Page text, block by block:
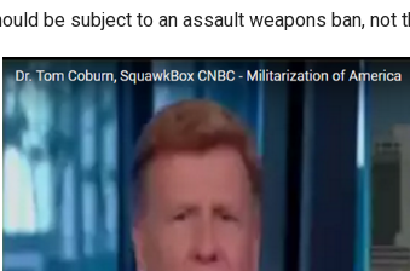
links.
Enter
and
space
open
menus
and
escape
be subject to an assault weapons ban, not